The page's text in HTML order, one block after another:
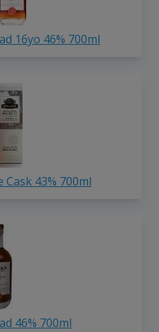
16yo 46% 700ml
43% 700ml
46% 700ml